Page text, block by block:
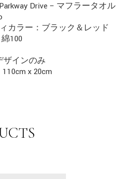
Drive – マフラータオル
ィカラー：ブラック＆レッド
100
ザインのみ
x 20cm